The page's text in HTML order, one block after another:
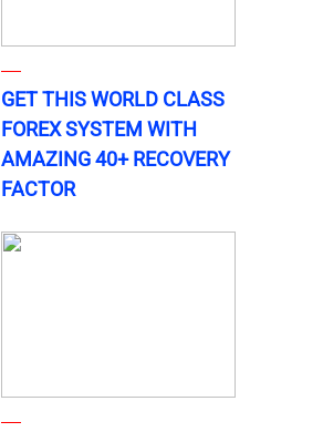
GET THIS WORLD CLASS
FOREX SYSTEM WITH
AMAZING 40+ RECOVERY
FACTOR